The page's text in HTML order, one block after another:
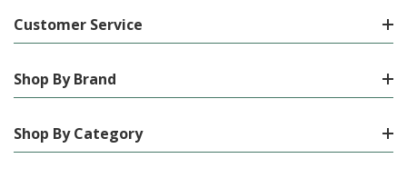
Customer Service
Shop By Brand
Shop By Category